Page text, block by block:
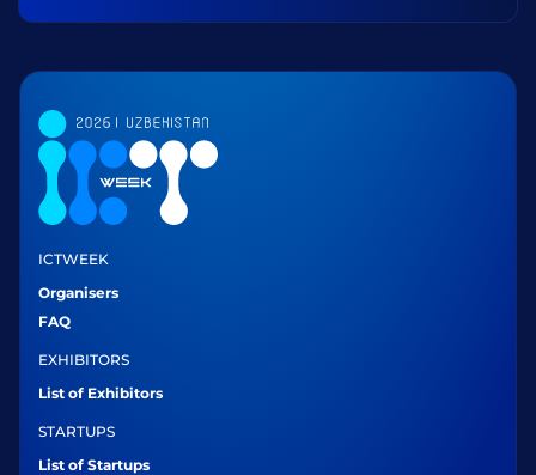
ICTWEEK
Organisers
FAQ
EXHIBITORS
List of Exhibitors
STARTUPS
List of Startups